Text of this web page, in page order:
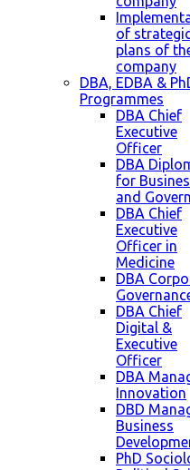
of
plans of
company
DBA, EDBA &
Programmes
DBA Chief
Executive
Officer
DBA
for
and
DBA Chief
Executive
Officer in
Medicine
DBA
DBA Chief
Digital &
Executive
Officer
DBA
Innovation
DBD
Business
PhD